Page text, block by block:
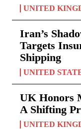
UNITED
Iran’s
Targets
Shipping
UNITED
UK Honors
A Shifting
UNITED